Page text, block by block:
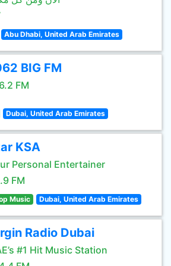
Abu Dhabi, United Arab Emirates
BIG FM
FM
Dubai, United Arab Emirates
KSA
Personal Entertainer
FM
Music Dubai, United Arab Emirates
Radio Dubai
#1 Hit Music Station